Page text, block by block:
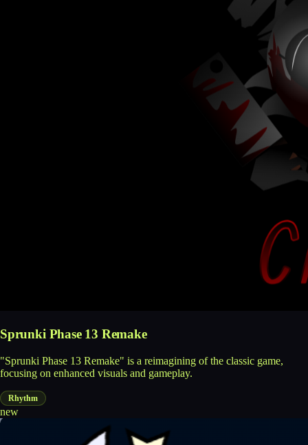
Sprunki Phase 13 Remake
"Sprunki Phase 13 Remake" is a reimagining of the classic game,
focusing on enhanced visuals and gameplay.
Rhythm
new